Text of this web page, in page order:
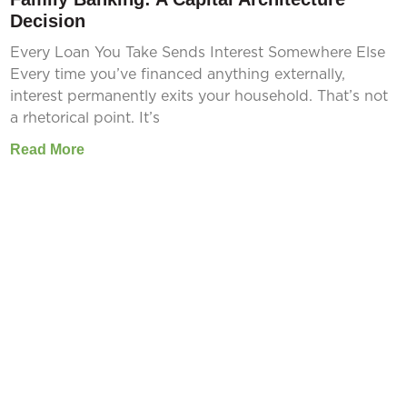
Decision
Every Loan You Take Sends Interest Somewhere Else
Every time you’ve financed anything externally,
interest permanently exits your household. That’s not
a rhetorical point. It’s
Read More